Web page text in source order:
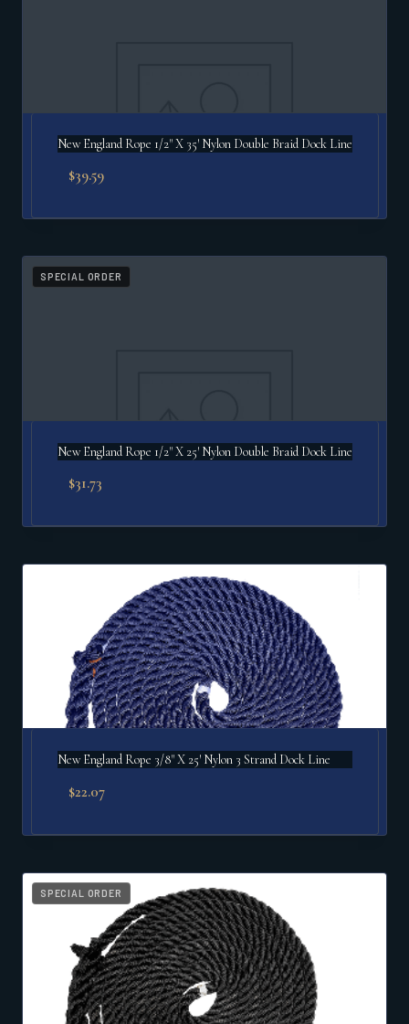
New England Rope 1/2" X 35′ Nylon Double Braid Dock Line
$39.59
SPECIAL ORDER
New England Rope 1/2" X 25′ Nylon Double Braid Dock Line
$31.73
New England Rope 3/8" X 25′ Nylon 3 Strand Dock Line
$22.07
SPECIAL ORDER